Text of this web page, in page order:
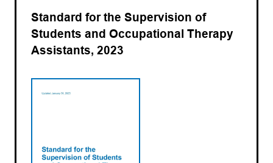
Standard for the Supervision of
Students and Occupational Therapy
Assistants, 2023